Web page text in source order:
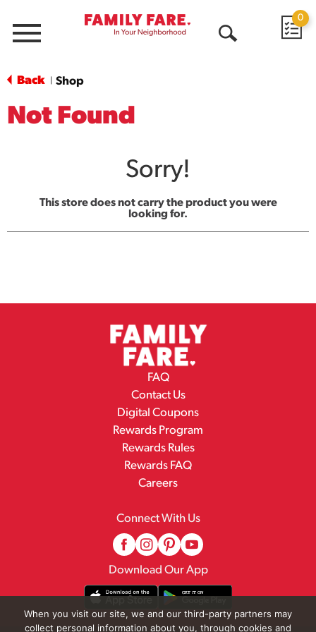
Menu
0
Back Shop
Not Found
Sorry!
This store does not carry the product you were
looking for.
FAQ
Contact Us
Digital Coupons
Rewards Program
Rewards Rules
Rewards FAQ
Careers
Connect With Us
Download Our App
When you visit our site, we and our third-party partners may
collect personal information about you, through cookies and